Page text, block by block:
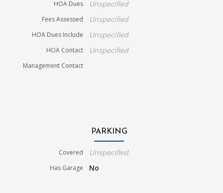
HOA Dues Unspecified
Fees Assessed Unspecified
HOA Dues Include Unspecified
HOA Contact Unspecified
Management Contact
PARKING
Covered Unspecified
Has Garage No